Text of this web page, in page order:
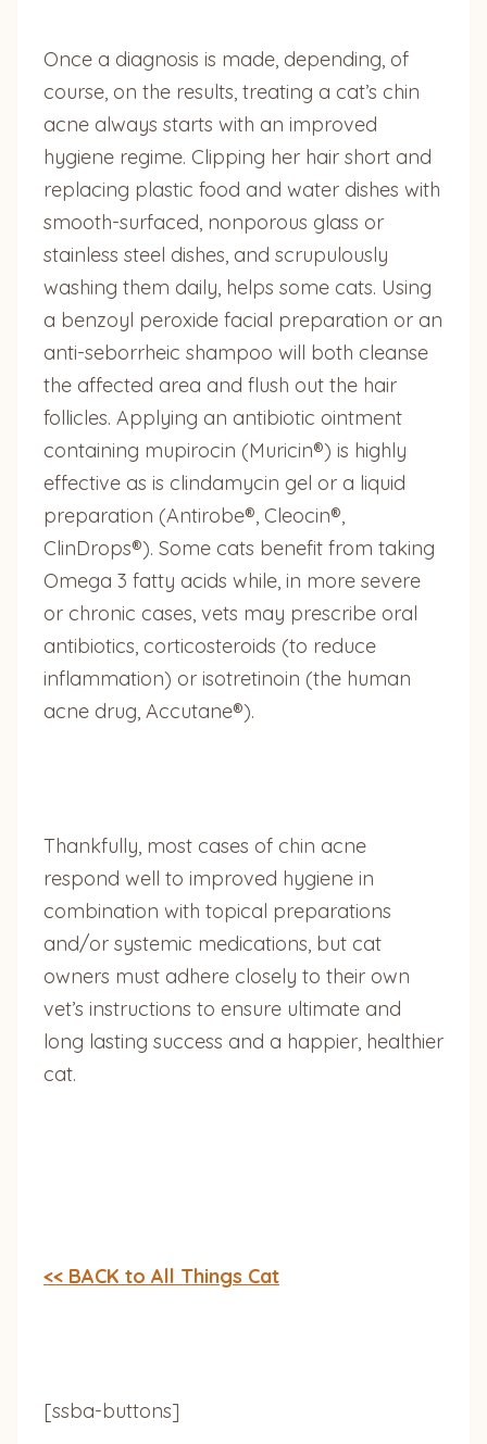
Once a diagnosis is made, depending, of
course, on the results, treating a cat’s chin
acne always starts with an improved
hygiene regime. Clipping her hair short and
replacing plastic food and water dishes with
smooth-surfaced, nonporous glass or
stainless steel dishes, and scrupulously
washing them daily, helps some cats. Using
a benzoyl peroxide facial preparation or an
anti-seborrheic shampoo will both cleanse
the affected area and flush out the hair
follicles. Applying an antibiotic ointment
containing mupirocin (Muricin®) is highly
effective as is clindamycin gel or a liquid
preparation (Antirobe®, Cleocin®,
ClinDrops®). Some cats benefit from taking
Omega 3 fatty acids while, in more severe
or chronic cases, vets may prescribe oral
antibiotics, corticosteroids (to reduce
inflammation) or isotretinoin (the human
acne drug, Accutane®).
Thankfully, most cases of chin acne
respond well to improved hygiene in
combination with topical preparations
and/or systemic medications, but cat
owners must adhere closely to their own
vet’s instructions to ensure ultimate and
long lasting success and a happier, healthier
cat.
<< BACK to All Things Cat
[ssba-buttons]